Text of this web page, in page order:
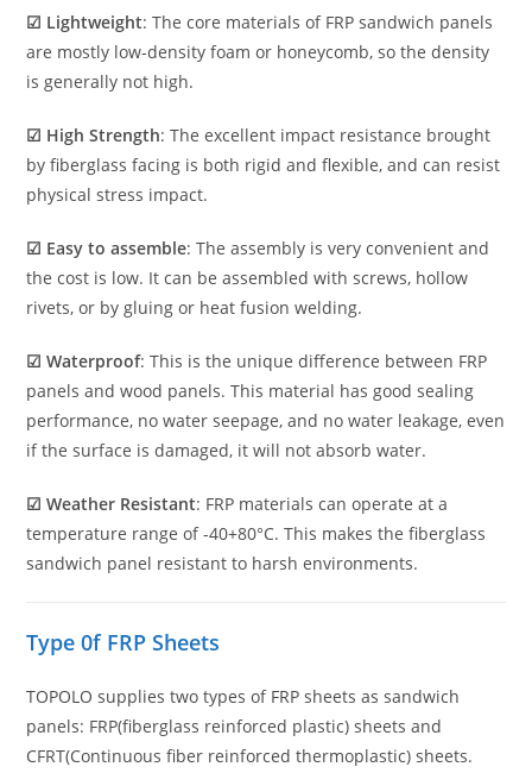
☑ Lightweight: The core materials of FRP sandwich panels
are mostly low-density foam or honeycomb, so the density
is generally not high.
☑ High Strength: The excellent impact resistance brought
by fiberglass facing is both rigid and flexible, and can resist
physical stress impact.
☑ Easy to assemble: The assembly is very convenient and
the cost is low. It can be assembled with screws, hollow
rivets, or by gluing or heat fusion welding.
☑ Waterproof: This is the unique difference between FRP
panels and wood panels. This material has good sealing
performance, no water seepage, and no water leakage, even
if the surface is damaged, it will not absorb water.
☑ Weather Resistant: FRP materials can operate at a
temperature range of -40+80°C. This makes the fiberglass
sandwich panel resistant to harsh environments.
Type 0f FRP Sheets
TOPOLO supplies two types of FRP sheets as sandwich
panels: FRP(fiberglass reinforced plastic) sheets and
CFRT(Continuous fiber reinforced thermoplastic) sheets.